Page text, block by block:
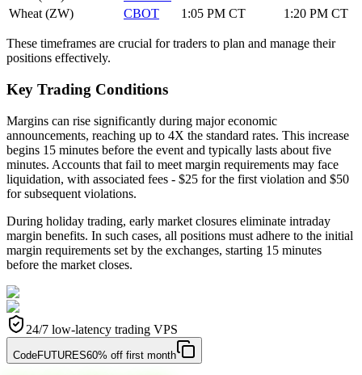
Wheat (ZW)
CBOT 1:05 PM CT 1:20 PM CT
These timeframes are crucial for traders to plan and manage their
positions effectively.
Key Trading Conditions
Margins can rise significantly during major economic
announcements, reaching up to 4X the standard rates. This increase
begins 15 minutes before the event and typically lasts about five
minutes. Accounts that fail to meet margin requirements may face
liquidation, with associated fees - $25 for the first violation and $50
for subsequent violations.
During holiday trading, early market closures eliminate intraday
margin benefits. In such cases, all positions must adhere to the initial
margin requirements set by the exchanges, starting 15 minutes
before the market closes.
24/7 low-latency trading VPS
CodeFUTURES60% off first month